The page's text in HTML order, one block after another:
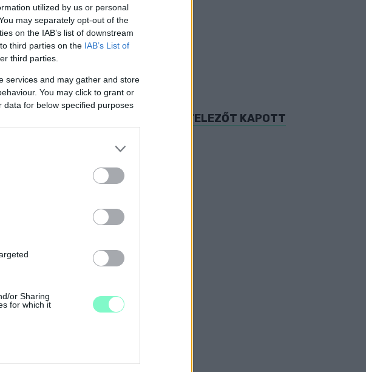
utilized by us or personal
may separately opt-out of the
on the IAB’s list of downstream
third parties on the IAB’s List of
third parties.
services and may gather and store
You may click to grant or
for below specified purposes
or Sharing
for which it
ÉS AKACS MIHÁLY UTCA IS KIVITELEZŐT KAPOTT
ÉS NÁDASDY UTCÁKAT
PROJEKT